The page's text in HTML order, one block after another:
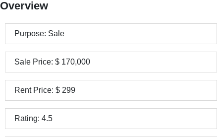
Overview
Purpose: Sale
Sale Price: $ 170,000
Rent Price: $ 299
Rating: 4.5